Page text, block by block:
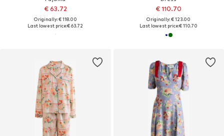
€ 63.72
Originally: € 118.00
Last lowest price:€ 63.72
€ 110.70
Originally: € 123.00
Last lowest price:€ 110.70